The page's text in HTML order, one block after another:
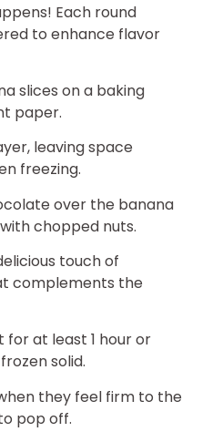
Each round
to enhance flavor
slices on a baking
paper.
leaving space
freezing.
over the banana
chopped nuts.
touch of
complements the
for at least 1 hour or
solid.
they feel firm to the
pop off.